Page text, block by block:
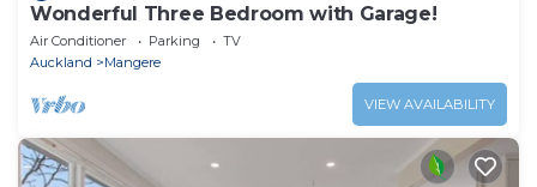
Wonderful Three Bedroom with Garage!
Air Conditioner Parking
TV
Auckland
Mangere
VIEW AVAILABILITY